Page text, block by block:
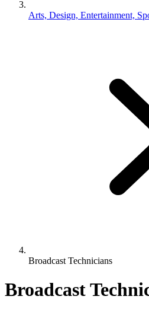
Arts, Design, Entertainment,
Broadcast Technicians
Broadcast